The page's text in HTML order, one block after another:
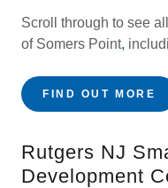
Scroll through to see
of Somers Point,
FIND OUT MORE
Rutgers NJ
Development